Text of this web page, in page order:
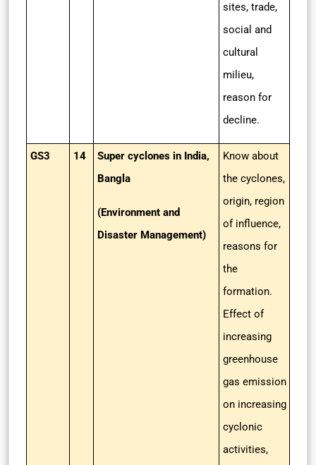
sites, trade,
social and
cultural
milieu,
reason for
decline.
GS3 14
Super cyclones in India,
Bangla
(Environment and
Disaster Management)
Know about
the cyclones,
origin, region
of influence,
reasons for
the
formation.
Effect of
increasing
greenhouse
gas emission
on increasing
cyclonic
activities,